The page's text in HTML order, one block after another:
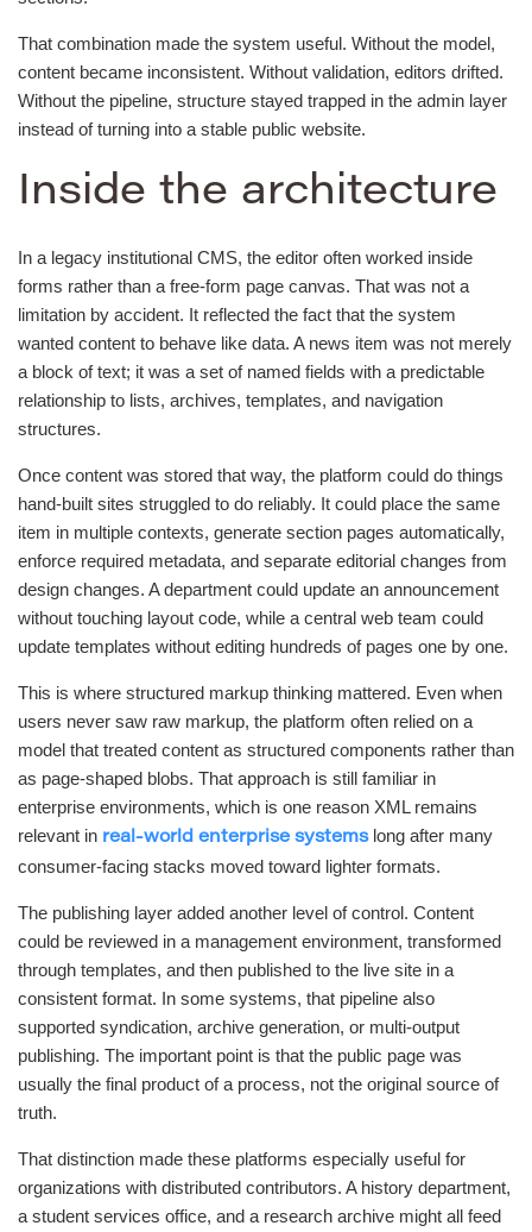
That combination made the system useful. Without the model,
content became inconsistent. Without validation, editors drifted.
Without the pipeline, structure stayed trapped in the admin layer
instead of turning into a stable public website.
Inside the architecture
In a legacy institutional CMS, the editor often worked inside
forms rather than a free-form page canvas. That was not a
limitation by accident. It reflected the fact that the system
wanted content to behave like data. A news item was not merely
a block of text; it was a set of named fields with a predictable
relationship to lists, archives, templates, and navigation
structures.
Once content was stored that way, the platform could do things
hand-built sites struggled to do reliably. It could place the same
item in multiple contexts, generate section pages automatically,
enforce required metadata, and separate editorial changes from
design changes. A department could update an announcement
without touching layout code, while a central web team could
update templates without editing hundreds of pages one by one.
This is where structured markup thinking mattered. Even when
users never saw raw markup, the platform often relied on a
model that treated content as structured components rather than
as page-shaped blobs. That approach is still familiar in
enterprise environments, which is one reason XML remains
relevant in real-world enterprise systemslong after many
consumer-facing stacks moved toward lighter formats.
The publishing layer added another level of control. Content
could be reviewed in a management environment, transformed
through templates, and then published to the live site in a
consistent format. In some systems, that pipeline also
supported syndication, archive generation, or multi-output
publishing. The important point is that the public page was
usually the final product of a process, not the original source of
truth.
That distinction made these platforms especially useful for
organizations with distributed contributors. A history department,
a student services office, and a research archive might all feed